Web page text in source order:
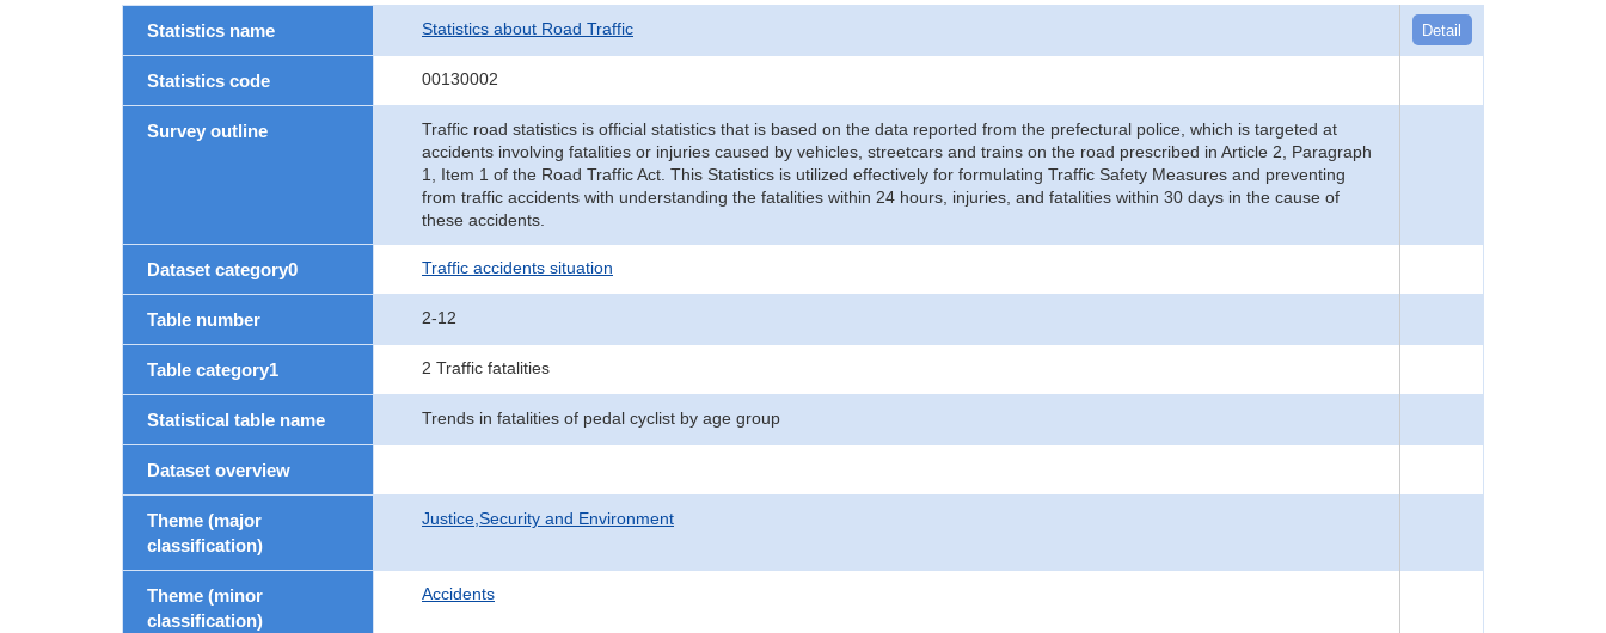
Statistics name Statistics about Road Traffic Detail
Statistics code 00130002
Survey outline
Traffic road statistics is official statistics that is based on the data reported from the prefectural police, which is targeted at
accidents involving fatalities or injuries caused by vehicles, streetcars and trains on the road prescribed in Article 2, Paragraph
1, Item 1 of the Road Traffic Act. This Statistics is utilized effectively for formulating Traffic Safety Measures and preventing
from traffic accidents with understanding the fatalities within 24 hours, injuries, and fatalities within 30 days in the cause of
these accidents.
Dataset category0 Traffic accidents situation
Table number 2-12
Table category1 2 Traffic fatalities
Statistical table name Trends in fatalities of pedal cyclist by age group
Dataset overview
Theme (major
classification)
Justice,Security and Environment
Theme (minor
classification)
Accidents